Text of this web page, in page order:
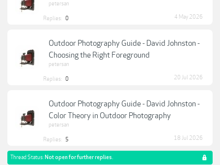
petersan
Replies: 0 4 May 2026
Outdoor Photography Guide - David Johnston -
Choosing the Right Foreground
petersan
Replies: 0 20 Jul 2026
Outdoor Photography Guide - David Johnston -
Color Theory in Outdoor Photography
petersan
Replies: 5 18 Jul 2026
Thread Status: Not open for further replies.